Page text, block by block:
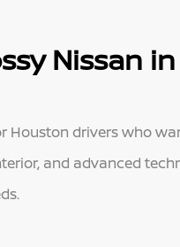
Nissan in
Houston drivers who
and advanced